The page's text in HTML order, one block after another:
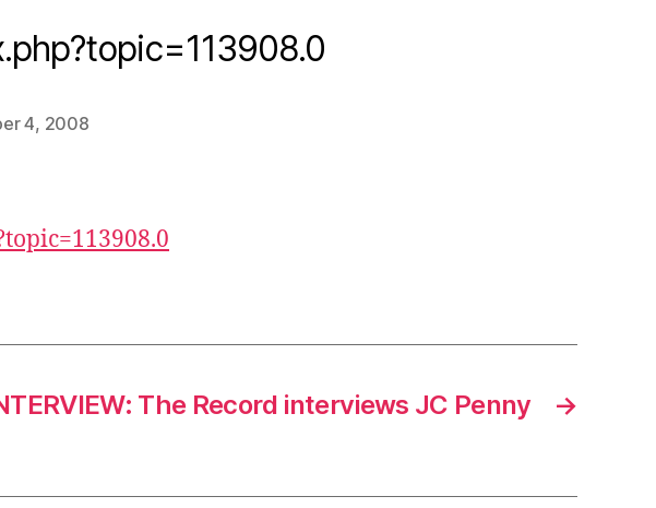
4, 2008
→
The Record interviews JC Penny